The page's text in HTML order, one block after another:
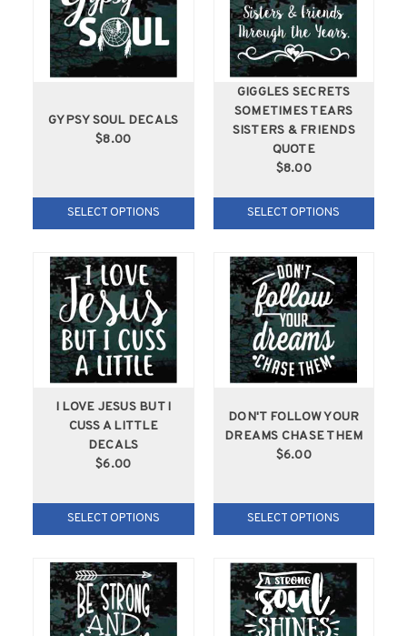
GYPSY SOUL DECALS
$8.00
SELECT OPTIONS
GIGGLES SECRETS
SOMETIMES TEARS
SISTERS & FRIENDS
QUOTE
$8.00
SELECT OPTIONS
I LOVE JESUS BUT I
CUSS A LITTLE
DECALS
$6.00
SELECT OPTIONS
DON'T FOLLOW YOUR
DREAMS CHASE THEM
$6.00
SELECT OPTIONS